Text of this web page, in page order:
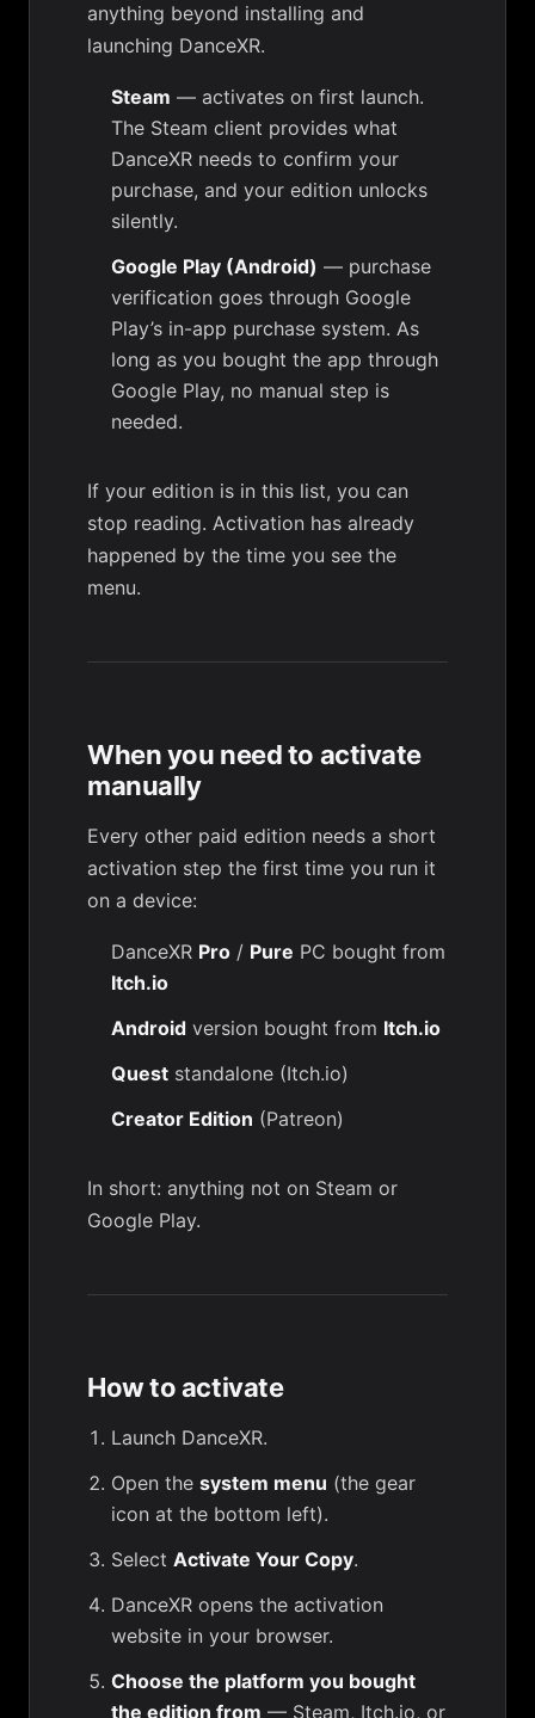
anything beyond installing and
launching DanceXR.
Steam — activates on first launch.
The Steam client provides what
DanceXR needs to confirm your
purchase, and your edition unlocks
silently.
Google Play (Android) — purchase
verification goes through Google
Play’s in-app purchase system. As
long as you bought the app through
Google Play, no manual step is
needed.
If your edition is in this list, you can
stop reading. Activation has already
happened by the time you see the
menu.
When you need to activate
manually
Every other paid edition needs a short
activation step the first time you run it
on a device:
DanceXR Pro / Pure PC bought from
Itch.io
Android version bought from Itch.io
Quest standalone (Itch.io)
Creator Edition (Patreon)
In short: anything not on Steam or
Google Play.
How to activate
Launch DanceXR.
Open the system menu (the gear
icon at the bottom left).
Select Activate Your Copy.
DanceXR opens the activation
website in your browser.
Choose the platform you bought
the edition from — Steam, Itch.io, or